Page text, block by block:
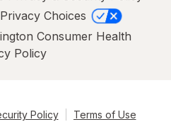
Choices
Consumer Health
Policy
Policy Terms of Use